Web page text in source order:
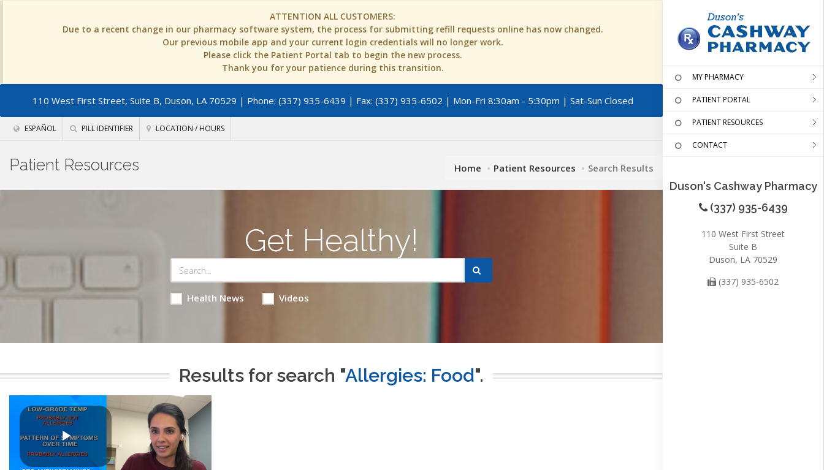
ATTENTION ALL CUSTOMERS:
Due to a recent change in our pharmacy software system, the process for submitting refill requests online has now changed.
Our previous mobile app and your current login credentials will no longer work.
Please click the Patient Portal tab to begin the new process.
Thank you for your patience during this transition.
110 West First Street, Suite B, Duson, LA 70529 | Phone: (337) 935-6439 | Fax: (337) 935-6502 | Mon-Fri 8:30am - 5:30pm | Sat-Sun Closed
ESPAÑOL PILL IDENTIFIER LOCATION / HOURS
MY PHARMACY
PATIENT PORTAL
PATIENT RESOURCES
CONTACT
Duson's Cashway Pharmacy
(337) 935-6439
110 West First Street
Suite B
Duson, LA 70529
(337) 935-6502
Patient Resources Home Patient Resources Search Results
Get Healthy!
Health News Videos
Results for search "Allergies: Food".